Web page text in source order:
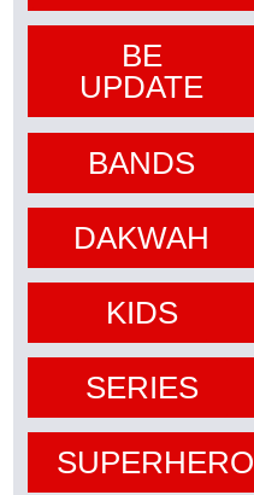
BE
UPDATE
BANDS
DAKWAH
KIDS
SERIES
SUPERHERO